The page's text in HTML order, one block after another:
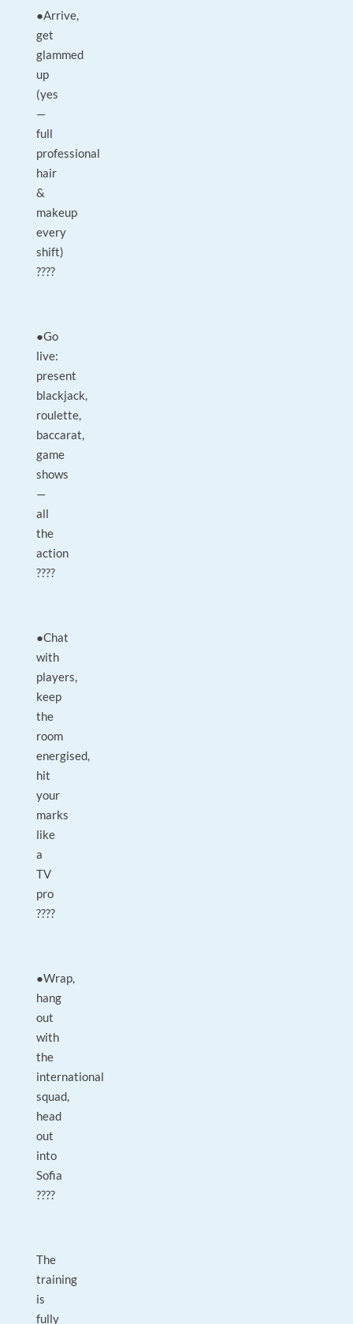
●Arrive,
get
glammed
up
(yes
—
full
professional
hair
&
makeup
every
shift)
????
●Go
live:
present
blackjack,
roulette,
baccarat,
game
shows
—
all
the
action
????
●Chat
with
players,
keep
the
room
energised,
hit
your
marks
like
a
TV
pro
????
●Wrap,
hang
out
with
the
international
squad,
head
out
into
Sofia
????
The
training
is
fully